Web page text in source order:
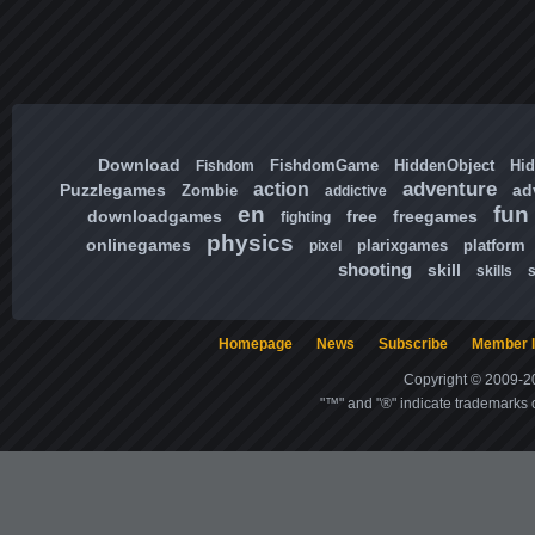
Download Fishdom FishdomGame HiddenObject
Puzzlegames Zombie action addictive adventure
downloadgames
en fighting free freegames fun
onlinegames physics pixel plarixgames platform
shooting skill skills
Homepage News Subscribe Member
Copyright © 2009-
"™" and "®" indicate trademarks